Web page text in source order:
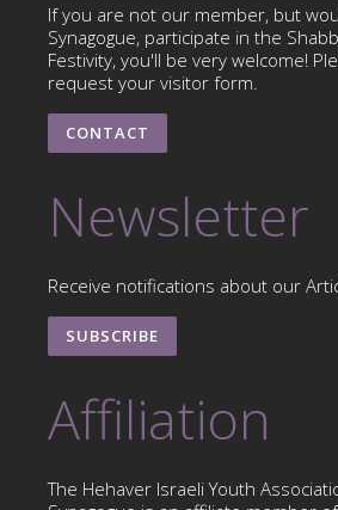
If you are not our member, but
Synagogue, participate in the
Festivity, you'll be very welcome!
request your visitor form.
CONTACT
Newsletter
Receive notifications about our
SUBSCRIBE
Affiliation
The Hehaver Israeli Youth